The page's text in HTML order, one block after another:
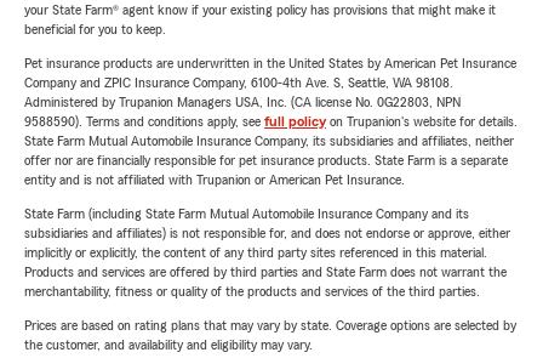
your State Farm® agent know if your existing policy has provisions that might make it
beneficial for you to keep.
Pet insurance products are underwritten in the United States by American Pet Insurance
Company and ZPIC Insurance Company, 6100-4th Ave. S, Seattle, WA 98108.
Administered by Trupanion Managers USA, Inc. (CA license No. 0G22803, NPN
9588590). Terms and conditions apply, see full policyon Trupanion's website for details.
State Farm Mutual Automobile Insurance Company, its subsidiaries and affiliates, neither
offer nor are financially responsible for pet insurance products. State Farm is a separate
entity and is not affiliated with Trupanion or American Pet Insurance.
State Farm (including State Farm Mutual Automobile Insurance Company and its
subsidiaries and affiliates) is not responsible for, and does not endorse or approve, either
implicitly or explicitly, the content of any third party sites referenced in this material.
Products and services are offered by third parties and State Farm does not warrant the
merchantability, fitness or quality of the products and services of the third parties.
Prices are based on rating plans that may vary by state. Coverage options are selected by
the customer, and availability and eligibility may vary.